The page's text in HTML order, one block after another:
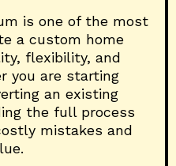
is one of the most
a custom home
flexibility, and
you are starting
an existing
the full process
mistakes and